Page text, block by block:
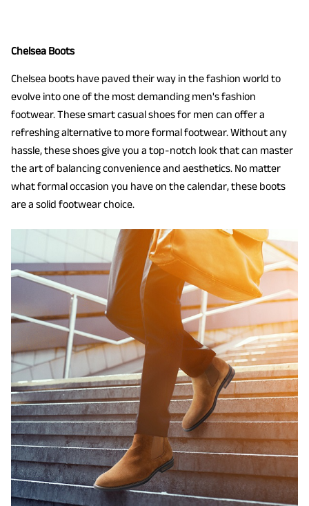
Chelsea Boots
Chelsea boots have paved their way in the fashion world to
evolve into one of the most demanding men's fashion
footwear. These smart casual shoes for men can offer a
refreshing alternative to more formal footwear. Without any
hassle, these shoes give you a top-notch look that can master
the art of balancing convenience and aesthetics. No matter
what formal occasion you have on the calendar, these boots
are a solid footwear choice.